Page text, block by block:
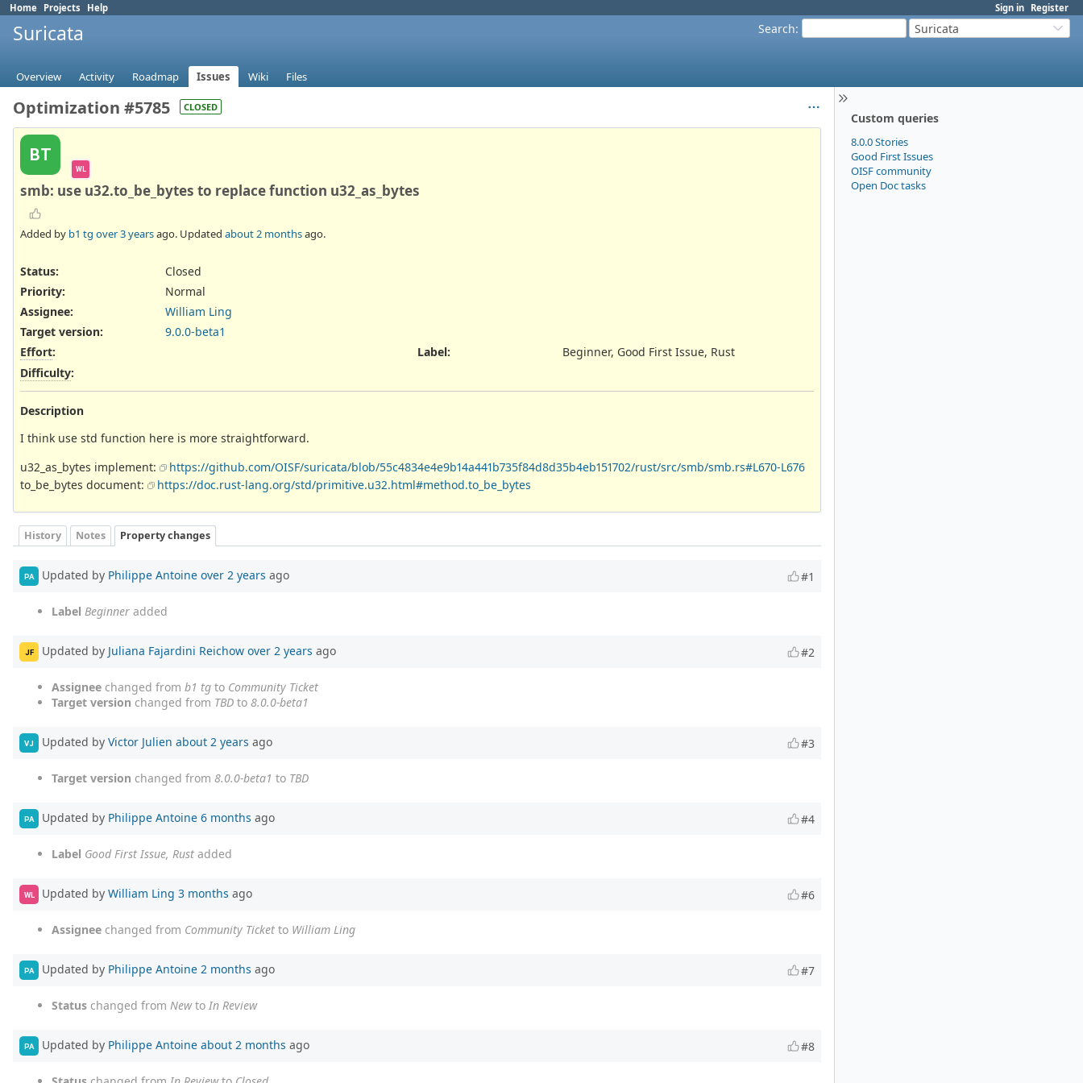
Sign in Register
Home Projects Help
Search: Suricata
Suricata
Overview Activity Roadmap Issues Wiki Files
Custom queries
8.0.0 Stories
Good First Issues
OISF community
Open Doc tasks
Optimization #5785 CLOSED
BT
WL
smb: use u32.to_be_bytes to replace function u32_as_bytes
Added by b1 tg over 3 yearsago. Updated about 2 monthsago.
Status:
Closed
Priority:
Normal
Assignee:
William Ling
Target version:
9.0.0-beta1
Effort:
Difficulty:
Label: Beginner, Good First Issue, Rust
Description
I think use std function here is more straightforward.
u32_as_bytes implement:
https://github.com/OISF/suricata/blob/55c4834e4e9b14a441b735f84d8d35b4eb151702/rust/src/smb/smb.rs#L670-L676
to_be_bytes document:
https://doc.rust-lang.org/std/primitive.u32.html#method.to_be_bytes
History Notes Property changes
PA Updated by Philippe Antoine over 2 years ago #1
Label Beginner added
JF Updated by Juliana Fajardini Reichow over 2 years ago #2
Assignee changed from b1 tg to Community Ticket
Target version changed from TBD to 8.0.0-beta1
VJ Updated by Victor Julien about 2 years ago #3
Target version changed from 8.0.0-beta1 to TBD
PA Updated by Philippe Antoine 6 months ago #4
Label Good First Issue, Rust added
WL Updated by William Ling 3 months ago #6
Assignee changed from Community Ticket to William Ling
PA Updated by Philippe Antoine 2 months ago #7
Status changed from Newto In Review
PA Updated by Philippe Antoine about 2 months ago #8